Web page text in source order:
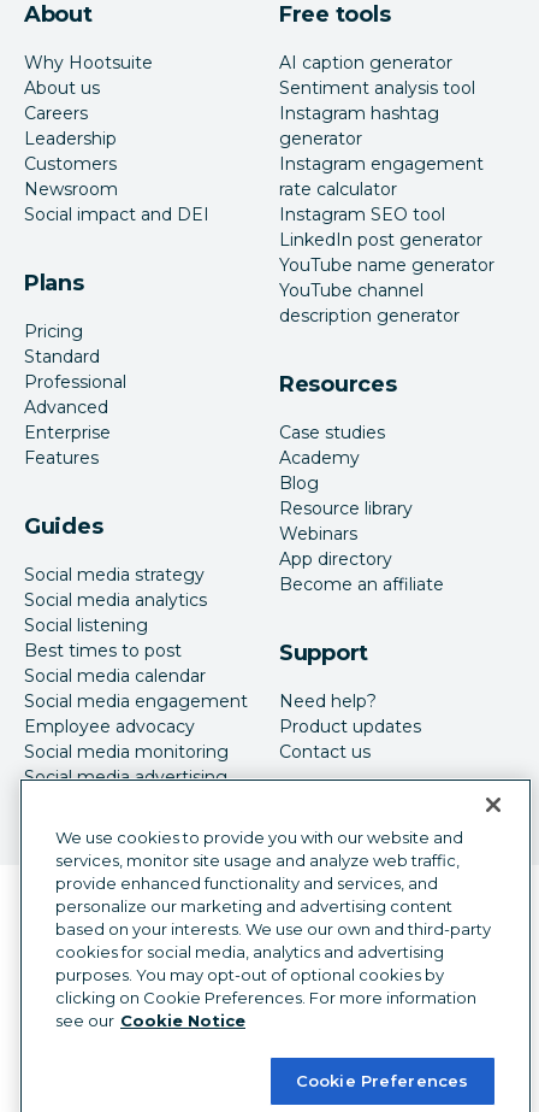
About
Why Hootsuite
About us
Careers
Leadership
Customers
Newsroom
Social impact and DEI
Plans
Pricing
Standard
Professional
Advanced
Enterprise
Features
Guides
Social media strategy
Social media analytics
Social listening
Best times to post
Social media calendar
Social media engagement
Employee advocacy
Social media monitoring
Social media advertising
Free tools
AI caption generator
Sentiment analysis tool
Instagram hashtag
generator
Instagram engagement
rate calculator
Instagram SEO tool
LinkedIn post generator
YouTube name generator
YouTube channel
description generator
Resources
Case studies
Academy
Blog
Resource library
Webinars
App directory
Become an affiliate
Support
Need help?
Product updates
Contact us
Language selector
English
©2026 Hootsuite Inc. All Rights Reserved.
Legal Center
Trust Center
Privacy
Cookie preferences
We use cookies to provide you with our website and
services, monitor site usage and analyze web traffic,
provide enhanced functionality and services, and
personalize our marketing and advertising content
based on your interests. We use our own and third-party
cookies for social media, analytics and advertising
purposes. You may opt-out of optional cookies by
clicking on Cookie Preferences. For more information
see our Cookie Notice
Cookie Preferences